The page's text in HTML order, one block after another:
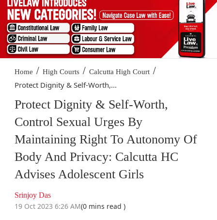
Home / High Courts / Calcutta High Court /
Protect Dignity & Self-Worth,...
Protect Dignity & Self-Worth,
Control Sexual Urges By
Maintaining Right To Autonomy Of
Body And Privacy: Calcutta HC
Advises Adolescent Girls
Srinjoy Das
19 Oct 2023 6:26 AM(0 mins read )